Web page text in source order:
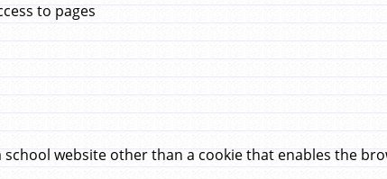
to pages
website other than a cookie that enables the